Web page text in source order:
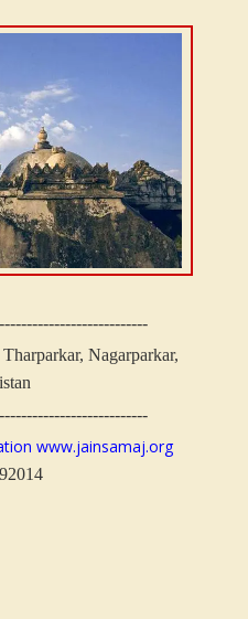
Nagarparkar,
www.jainsamaj.org